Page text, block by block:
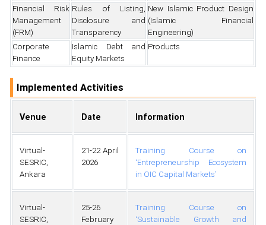
Financial Risk
Management
(FRM)
Rules of Listing,
Disclosure and
Transparency
New Islamic Product Design
(Islamic Financial
Engineering)
Corporate
Finance
Islamic Debt and
Equity Markets
Products
Implemented Activities
Venue Date Information
Virtual-
SESRIC,
Ankara
21-22 April
2026
Training Course on
‘Entrepreneurship Ecosystem
in OIC Capital Markets’
Virtual-
SESRIC,
25-26
February
Training Course on
‘Sustainable Growth and